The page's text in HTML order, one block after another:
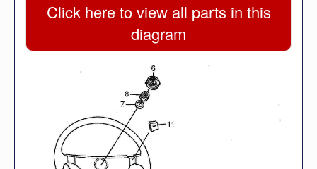
Click here to view all parts in this
diagram